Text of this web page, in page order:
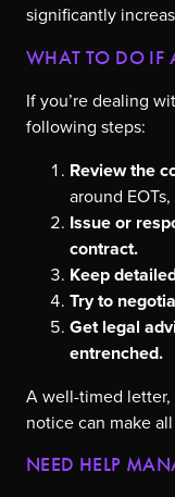
significantly
WHAT TO DO IF
If you’re dealing
following steps:
Review the
around
Issue or
contract.
Keep
Try to
Get legal
entrenched.
A well-timed letter,
notice can make
NEED HELP